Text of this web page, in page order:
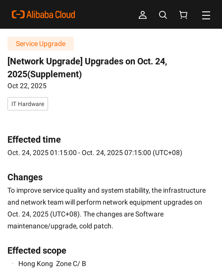
Service Upgrade
[Network Upgrade] Upgrades on Oct. 24,
2025(Supplement)
Oct 22, 2025
IT Hardware
Effected time
Oct. 24, 2025 01:15:00 - Oct. 24, 2025 07:15:00 (UTC+08)
Changes
To improve service quality and system stability, the infrastructure
and network team will perform network equipment upgrades on
Oct. 24, 2025 (UTC+08). The changes are Software
maintenance/upgrade, cold patch.
Effected scope
Hong Kong  Zone C/ B